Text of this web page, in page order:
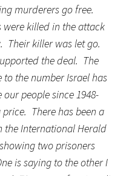
murderers go free.
were killed in the attack
Their killer was let go.
the deal. The
to the number Israel has
people since 1948-
price. There has been a
the International Herald
two prisoners
is saying to the other I